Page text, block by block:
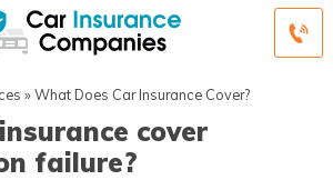
» What Does Car Insurance Cover?
cover
failure?